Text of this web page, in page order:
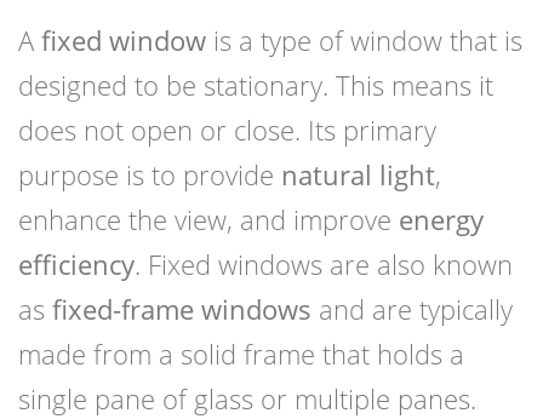
A fixed window is a type of window that is
designed to be stationary. This means it
does not open or close. Its primary
purpose is to provide natural light,
enhance the view, and improve energy
efficiency. Fixed windows are also known
as fixed-frame windows and are typically
made from a solid frame that holds a
single pane of glass or multiple panes.